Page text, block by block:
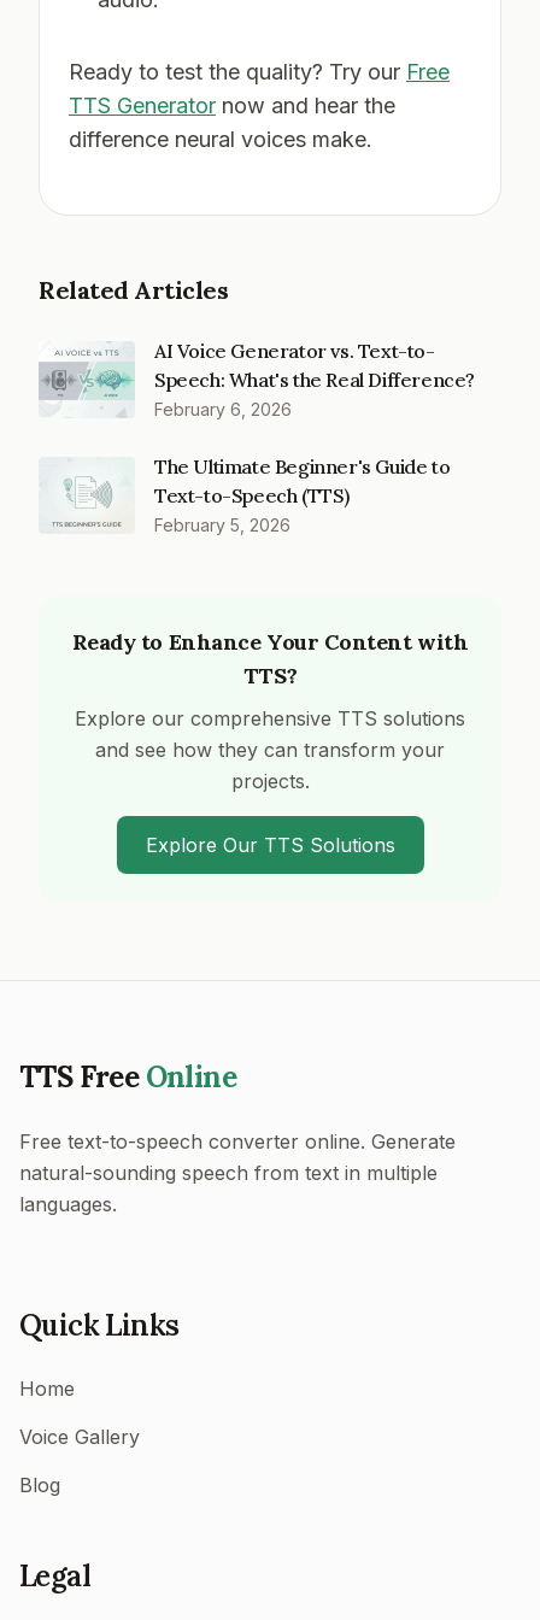
Ready to test the quality? Try our Free
TTS Generator now and hear the
difference neural voices make.
Related Articles
AI Voice Generator vs. Text-to-
Speech: What's the Real Difference?
February 6, 2026
The Ultimate Beginner's Guide to
Text-to-Speech (TTS)
February 5, 2026
Ready to Enhance Your Content with
TTS?
Explore our comprehensive TTS solutions
and see how they can transform your
projects.
Explore Our TTS Solutions
TTS FreeOnline
Free text-to-speech converter online. Generate
natural-sounding speech from text in multiple
languages.
Quick Links
Home
Voice Gallery
Blog
Legal